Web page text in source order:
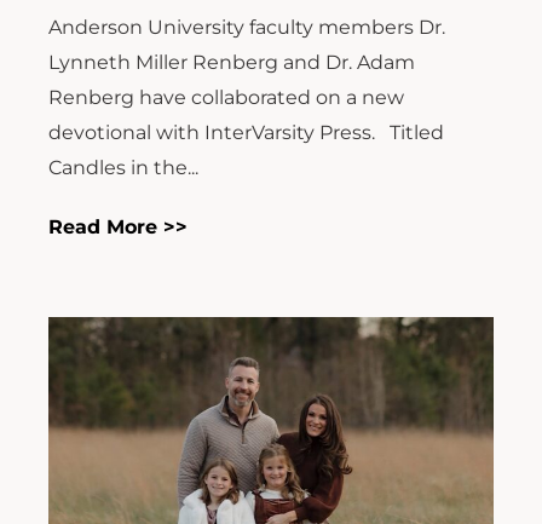
Anderson University faculty members Dr.
Lynneth Miller Renberg and Dr. Adam
Renberg have collaborated on a new
devotional with InterVarsity Press. Titled
Candles in the...
Read More >>